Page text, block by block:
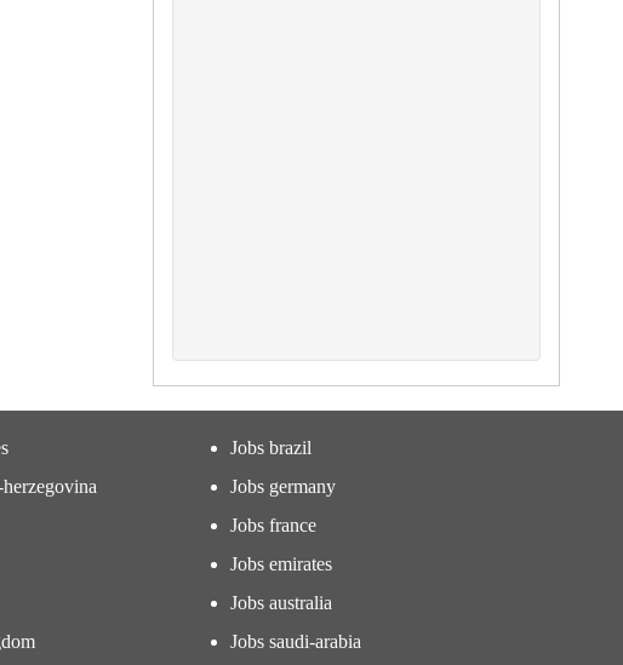
Jobs brazil
Jobs germany
Jobs france
Jobs emirates
Jobs australia
Jobs saudi-arabia